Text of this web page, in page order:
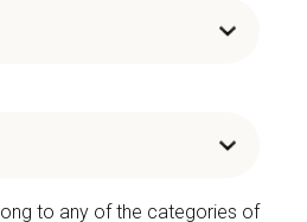
to any of the categories of